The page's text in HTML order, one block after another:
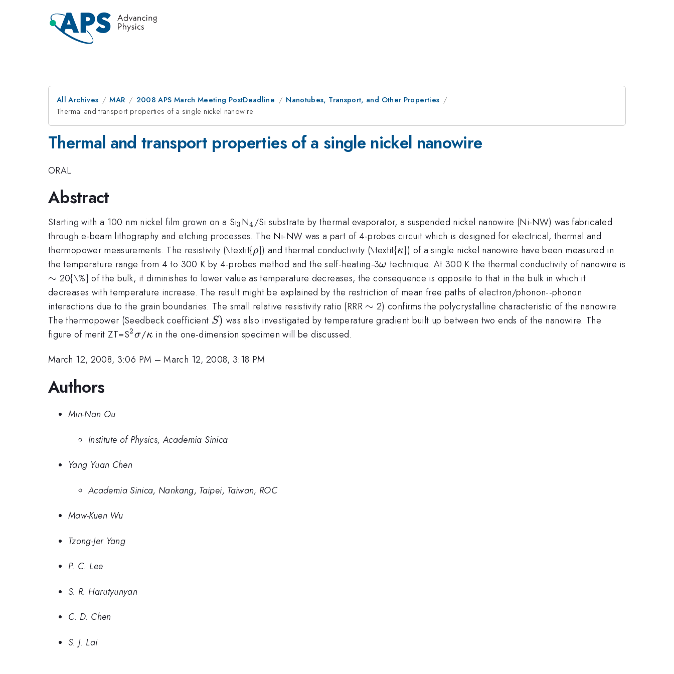
All Archives MAR 2008 APS March Meeting PostDeadline
Nanotubes, Transport, and Other Properties
Thermal and transport properties of a single nickel nanowire
Thermal and transport properties of a single nickel nanowire
ORAL
Abstract
Starting with a 100 nm nickel film grown on a Si_{3}
3 N_{4}
4 /Si substrate by thermal evaporator, a suspended nickel nanowire (Ni-NW) was fabricated
through e-beam lithography and etching processes. The Ni-NW was a part of 4-probes circuit which is designed for electrical, thermal and
thermopower measurements. The resistivity (\textit{\rho
ρ}) and thermal conductivity (\textit{\kappa
κ}) of a single nickel nanowire have been measured in
the temperature range from 4 to 300 K by 4-probes method and the self-heating-3\omega
ω technique. At 300 K the thermal conductivity of nanowire is
\sim
∼ 20{\%} of the bulk, it diminishes to lower value as temperature decreases, the consequence is opposite to that in the bulk in which it
decreases with temperature increase. The result might be explained by the restriction of mean free paths of electron/phonon--phonon
interactions due to the grain boundaries. The small relative resistivity ratio (RRR \sim
∼ 2) confirms the polycrystalline characteristic of the nanowire.
The thermopower (Seedbeck coefficient S)
S) was also investigated by temperature gradient built up between two ends of the nanowire. The
figure of merit ZT=S^{2}\sigma
2σ/\kappa
κ in the one-dimension specimen will be discussed.
March 12, 2008, 3:06 PM –March 12, 2008, 3:18 PM
Authors
Min-Nan Ou
Institute of Physics, Academia Sinica
Yang Yuan Chen
Academia Sinica, Nankang, Taipei, Taiwan, ROC
Maw-Kuen Wu
Tzong-Jer Yang
P. C. Lee
S. R. Harutyunyan
C. D. Chen
S. J. Lai